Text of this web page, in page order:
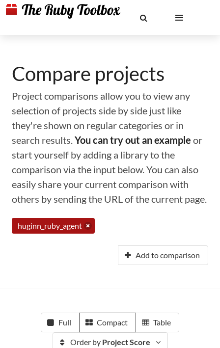
Compare projects
Project comparisons allow you to view any
selection of projects side by side just like
they're shown on regular categories or in
search results.You can try out an example or
start yourself by adding a library to the
comparison via the input below. You can also
easily share your current comparison with
others by sending the URL of the current page.
huginn_ruby_agent
Add to comparison
Full Compact Table
Order by Project Score